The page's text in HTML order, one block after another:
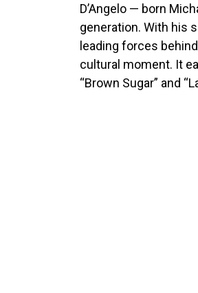
D’Angelo — born
generation. With his
leading forces
cultural moment. It
“Brown Sugar” and